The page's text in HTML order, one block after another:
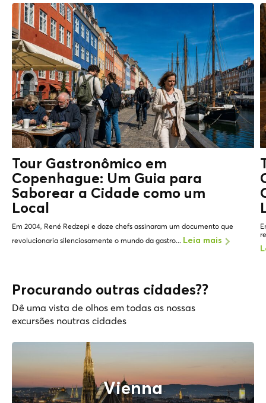
Tour Gastronômico em
Copenhague: Um Guia para
Saborear a Cidade como um
Local
Em 2004, René Redzepi e doze chefs assinaram um documento que
revolucionaria silenciosamente o mundo da gastro... Leia mais
Procurando outras cidades??
Dê uma vista de olhos em todas as nossas
excursões noutras cidades
Vienna